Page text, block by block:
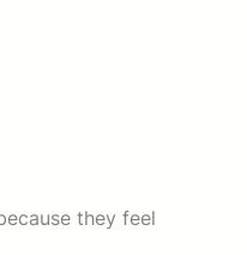
they feel